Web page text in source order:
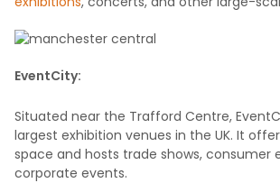
EventCity:
Situated near the Trafford Centre,
largest exhibition venues in the UK. It
space and hosts trade shows, consumer
corporate events.